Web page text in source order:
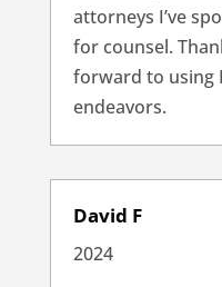
attorneys I’ve
for counsel.
forward to using
endeavors.
David F
2024